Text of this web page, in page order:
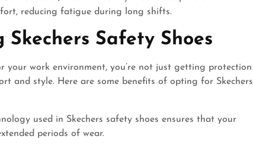
reducing fatigue during long shifts.
Safety Shoes
your work environment, you’re not just getting protection
and style. Here are some benefits of opting for Skechers
used in Skechers safety shoes ensures that your
periods of wear.